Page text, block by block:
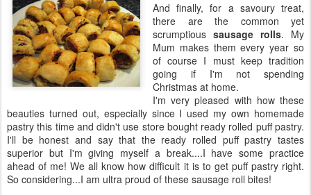
And finally, for a savoury treat,
there are the common yet
scrumptious sausage rolls. My
Mum makes them every year so
of course I must keep tradition
going if I'm not spending
Christmas at home.
I'm very pleased with how these
beauties turned out, especially since I used my own homemade
pastry this time and didn't use store bought ready rolled puff pastry.
I'll be honest and say that the ready rolled puff pastry tastes
superior but I'm giving myself a break....I have some practice
ahead of me! We all know how difficult it is to get puff pastry right.
So considering...I am ultra proud of these sausage roll bites!